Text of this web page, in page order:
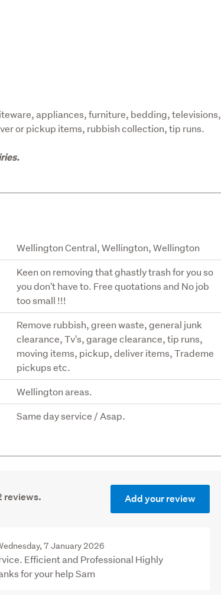
appliances, furniture, bedding, televisions,
or pickup items, rubbish collection, tip runs.
Wellington Central, Wellington, Wellington
Keen on removing that ghastly trash for you so
you don't have to. Free quotations and No job
too small !!!
Remove rubbish, green waste, general junk
clearance, Tv's, garage clearance, tip runs,
moving items, pickup, deliver items, Trademe
pickups etc.
Wellington areas.
Same day service / Asap.
reviews. Add your review
7 January 2026
Efficient and Professional Highly
for your help Sam